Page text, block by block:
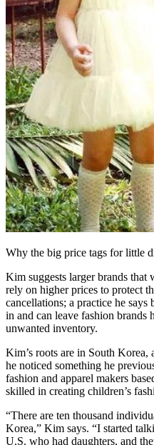
Why the big price tags for little
Kim suggests larger brands that
rely on higher prices to protect
cancellations; a practice he says
in and can leave fashion
unwanted inventory.
Kim’s roots are in South
he noticed something he
fashion and apparel makers
skilled in creating children’s
“There are ten thousand
Korea,” Kim says. “I started
U.S. who had daughters, and